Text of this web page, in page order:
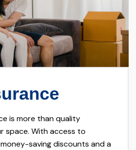
is more than quality
space. With access to
saving discounts and a